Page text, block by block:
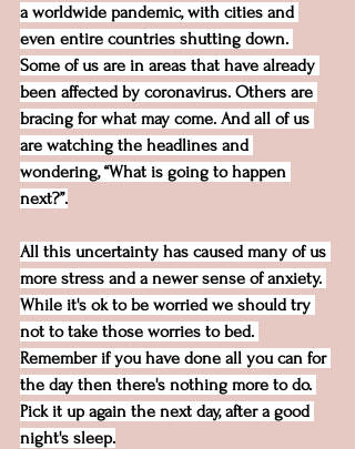
a worldwide pandemic, with cities and
even entire countries shutting down.
Some of us are in areas that have already
been affected by coronavirus. Others are
bracing for what may come. And all of us
are watching the headlines and
wondering, “What is going to happen
next?”.
All this uncertainty has caused many of us
more stress and a newer sense of anxiety.
While it's ok to be worried we should try
not to take those worries to bed.
Remember if you have done all you can for
the day then there's nothing more to do.
Pick it up again the next day, after a good
night's sleep.